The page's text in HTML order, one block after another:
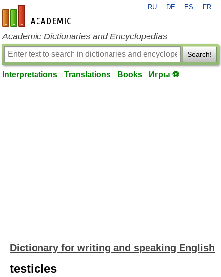
en-academic.com
RU DE ES FR
Academic Dictionaries and Encyclopedias
Search!
Interpretations Translations Books Игры ⚽
Dictionary for writing and speaking English
testicles